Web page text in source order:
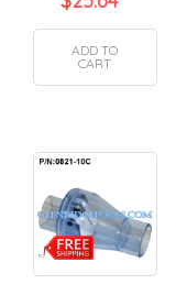
ADD TO
CART